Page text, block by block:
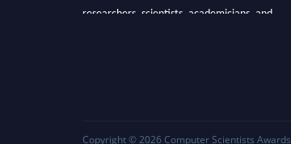
researchers, scientists, academicians, and
Copyright © 2026 Computer Scientists Awards